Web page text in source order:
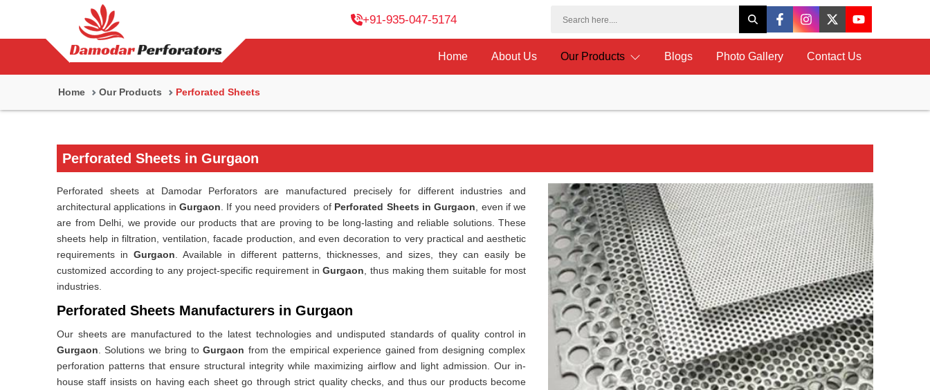
+91-935-047-5174
Home About Us Our Products Blogs Photo Gallery Contact Us
Home Our Products Perforated Sheets
Perforated Sheets in Gurgaon
Perforated sheets at Damodar Perforators are manufactured precisely for different industries and
architectural applications inGurgaon . If you need providers of Perforated Sheets in Gurgaon , even if we
are from Delhi, we provide our products that are proving to be long-lasting and reliable solutions. These
sheets help in filtration, ventilation, facade production, and even decoration to very practical and aesthetic
requirements inGurgaon . Available in different patterns, thicknesses, and sizes, they can easily be
customized according to any project-specific requirement inGurgaon , thus making them suitable for most
industries.
Perforated Sheets Manufacturers in Gurgaon
Our sheets are manufactured to the latest technologies and undisputed standards of quality control in
Gurgaon . Solutions we bring toGurgaon from the empirical experience gained from designing complex
perforation patterns that ensure structural integrity while maximizing airflow and light admission. Our in-
house staff insists on having each sheet go through strict quality checks, and thus our products become